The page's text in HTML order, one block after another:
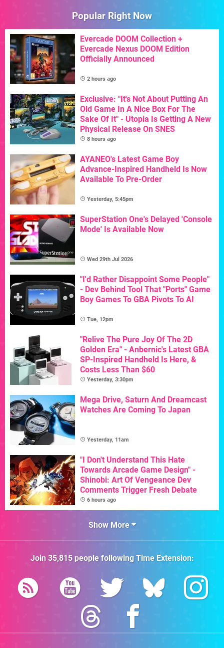
Popular Right Now
Evercade DOOM Collection +
Evercade Nexus DOOM Edition
Officially Announced
2 hours ago
Exclusive: "It's Not About Putting An
Old Game In A Nice Box For The
Sake Of It" - Utopia Is Getting A New
Physical Release On SNES
8 hours ago
AYANEO's Latest Game Boy
Advance-Inspired Handheld Is Now
Available To Pre-Order
Yesterday, 5:45pm
SuperStation One's Delayed 'Console
Mode' Is Available Now
Wed 29th Jul 2026
"I'd Rather Disappoint Some People"
- Dev Behind Tool That "Ports" Game
Boy Games To GBA Pivots To AI
Tue, 12pm
"Relive The Pure Joy Of The 2D
Golden Era" - Anbernic's Latest GBA
SP-Inspired Handheld Is Here, &
Costs Less Than $60
Yesterday, 3:30pm
Mega Drive, Saturn And Dreamcast
Watches Are Coming To Japan
Yesterday, 11am
"I Don't Understand This Hate
Towards Arcade Game Design" -
Shinobi: Art Of Vengeance Dev
Comments Trigger Fresh Debate
6 hours ago
Show More
Join 35,815people followingTime Extension: